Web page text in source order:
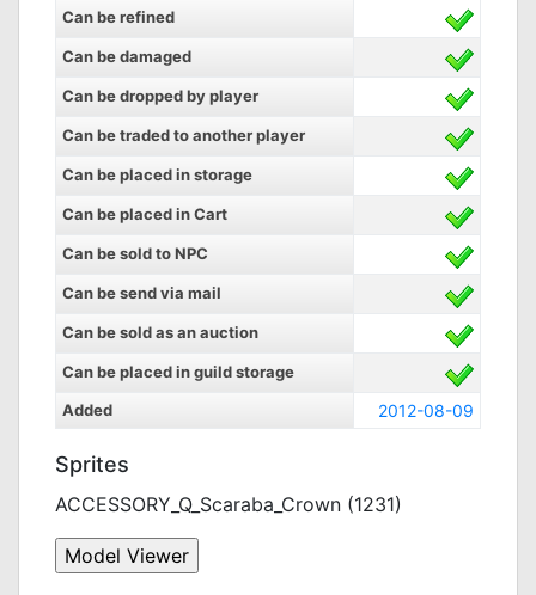
Can be refined
Can be damaged
Can be dropped by player
Can be traded to another player
Can be placed in storage
Can be placed in Cart
Can be sold to NPC
Can be send via mail
Can be sold as an auction
Can be placed in guild storage
Added
2012-08-09
Sprites
ACCESSORY_Q_Scaraba_Crown (1231)